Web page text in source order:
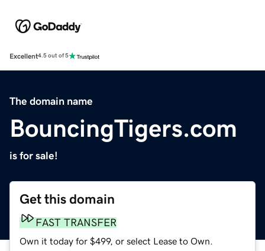
Excellent4.5 out of 5
The domain name
BouncingTigers.com
is for sale!
Get this domain
FAST TRANSFER
Own it today for $499, or select Lease to Own.